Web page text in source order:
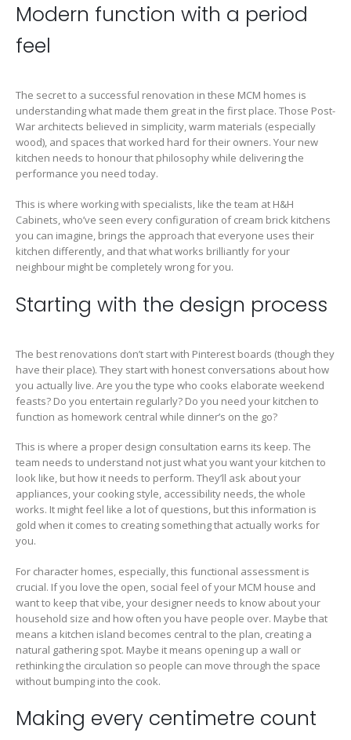
Modern function with a period
feel
The secret to a successful renovation in these MCM homes is
understanding what made them great in the first place. Those Post-
War architects believed in simplicity, warm materials (especially
wood), and spaces that worked hard for their owners. Your new
kitchen needs to honour that philosophy while delivering the
performance you need today.
This is where working with specialists, like the team at H&H
Cabinets, who’ve seen every configuration of cream brick kitchens
you can imagine, brings the approach that everyone uses their
kitchen differently, and that what works brilliantly for your
neighbour might be completely wrong for you.
Starting with the design process
The best renovations don’t start with Pinterest boards (though they
have their place). They start with honest conversations about how
you actually live. Are you the type who cooks elaborate weekend
feasts? Do you entertain regularly? Do you need your kitchen to
function as homework central while dinner’s on the go?
This is where a proper design consultation earns its keep. The
team needs to understand not just what you want your kitchen to
look like, but how it needs to perform. They’ll ask about your
appliances, your cooking style, accessibility needs, the whole
works. It might feel like a lot of questions, but this information is
gold when it comes to creating something that actually works for
you.
For character homes, especially, this functional assessment is
crucial. If you love the open, social feel of your MCM house and
want to keep that vibe, your designer needs to know about your
household size and how often you have people over. Maybe that
means a kitchen island becomes central to the plan, creating a
natural gathering spot. Maybe it means opening up a wall or
rethinking the circulation so people can move through the space
without bumping into the cook.
Making every centimetre count